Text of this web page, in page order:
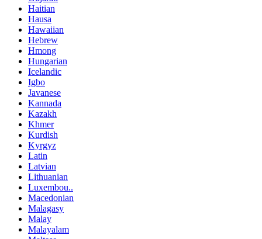
Haitian
Hausa
Hawaiian
Hebrew
Hmong
Hungarian
Icelandic
Igbo
Javanese
Kannada
Kazakh
Khmer
Kurdish
Kyrgyz
Latin
Latvian
Lithuanian
Luxembou..
Macedonian
Malagasy
Malay
Malayalam